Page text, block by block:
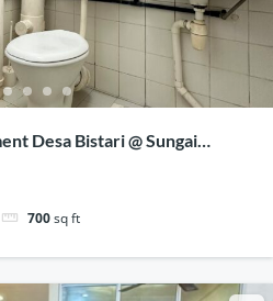
Desa Bistari @ Sungai
700sq ft